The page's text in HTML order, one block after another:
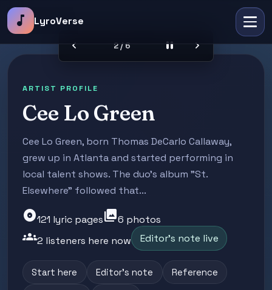
music_note LyroVerse
chevron_left 2 / 6 pause chevron_right
ARTIST PROFILE
Cee Lo Green
Cee Lo Green, born Thomas DeCarlo Callaway,
grew up in Atlanta and started performing in
local talent shows. The duo's album "St.
Elsewhere" followed that...
album121 lyric pagesphoto_library6 photos
groups2 listeners here now Editor's note live
Start here Editor's note Reference